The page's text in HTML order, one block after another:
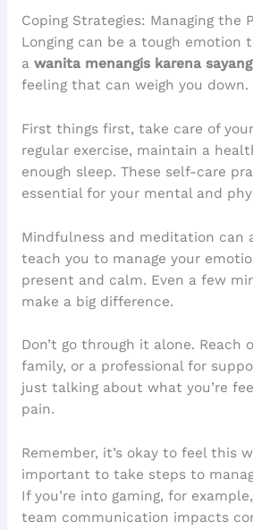
Coping Strategies: Managing the
Longing can be a tough emotion
a wanita menangis karena sayang
feeling that can weigh you down.
First things first, take care of
regular exercise, maintain a
enough sleep. These self-care
essential for your mental and
Mindfulness and meditation can
teach you to manage your
present and calm. Even a few
make a big difference.
Don’t go through it alone. Reach
family, or a professional for
just talking about what you’re
pain.
Remember, it’s okay to feel this
important to take steps to
If you’re into gaming, for
team communication impacts